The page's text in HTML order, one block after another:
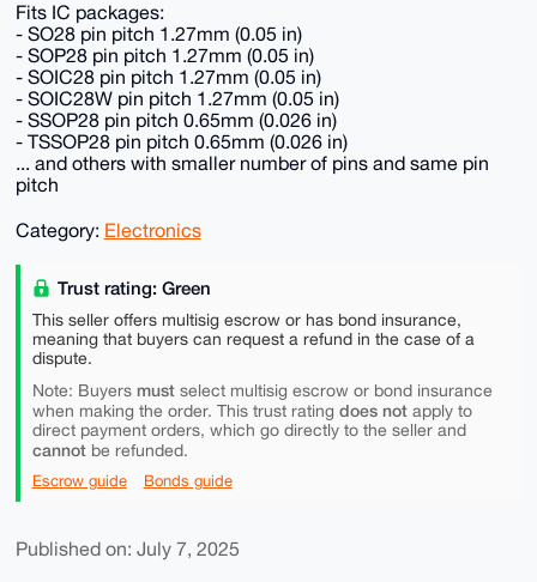
Fits IC packages:
- SO28 pin pitch 1.27mm (0.05 in)
- SOP28 pin pitch 1.27mm (0.05 in)
- SOIC28 pin pitch 1.27mm (0.05 in)
- SOIC28W pin pitch 1.27mm (0.05 in)
- SSOP28 pin pitch 0.65mm (0.026 in)
- TSSOP28 pin pitch 0.65mm (0.026 in)
... and others with smaller number of pins and same pin
pitch
Category: Electronics
Trust rating: Green
This seller offers multisig escrow or has bond insurance,
meaning that buyers can request a refund in the case of a
dispute.
Note: Buyers mustselect multisig escrow or bond insurance
when making the order. This trust rating does notapply to
direct payment orders, which go directly to the seller and
cannotbe refunded.
Escrow guide Bonds guide
Published on: July 7, 2025